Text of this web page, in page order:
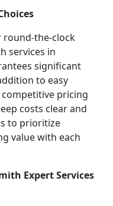
round-the-clock
services in
significant
to easy
pricing
costs clear and
to prioritize
value with each
Expert Services